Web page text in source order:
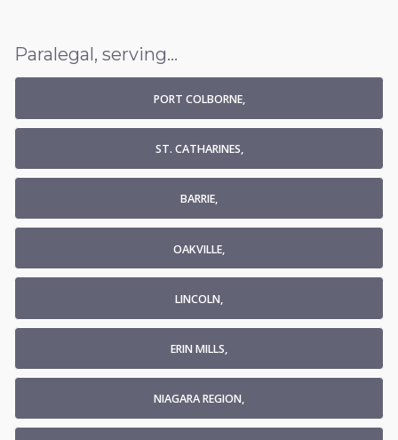
Paralegal, serving...
PORT COLBORNE,
ST. CATHARINES,
BARRIE,
OAKVILLE,
LINCOLN,
ERIN MILLS,
NIAGARA REGION,